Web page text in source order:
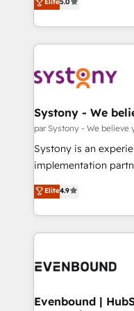
か？ ✓ HubSpot Elite
ード受賞・HUGリー
ISO9001:2015 取得 ✓
状整理の壁打ちなど、
せください。
The synergies
together with the
to accompany
transformation journey.
they sell, market,
HubSpot—we teach
to help you keep winning. What We
Data & Content 📈
Agent Creation 🔄
Migration Why 1406 We become part of your team.
Your team learns
broke. Built for mid-
constraints. By the Numbers 🏆 Top 1% of all
HubSpot partners 🔄
and sales ops at
Systony - We
par Systony - We believe
Systony is an
implementation
organization's needs
with your
you are too. Why Systony? - 20+ years of
experience with
Own back-end
View, SuperOffice) -
Elite4.9
Evenbound |